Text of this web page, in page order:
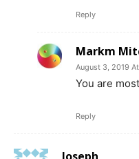
Reply
Markm
August 3, 2019
You are
Reply
Joseph